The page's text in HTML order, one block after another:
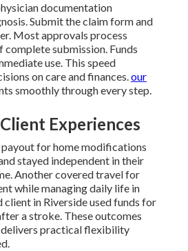
documentation
Submit the claim form and
Most approvals process
submission. Funds
use. This speed
on care and finances.our
smoothly through every step.
Experiences
for home modifications
stayed independent in their
Another covered travel for
while managing daily life in
client in Riverside used funds for
a stroke. These outcomes
practical flexibility